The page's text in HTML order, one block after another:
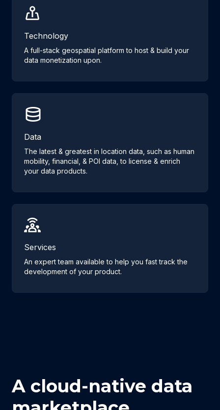
Technology
A full-stack geospatial platform to host & build your
data monetization upon.
Data
The latest & greatest in location data, such as human
mobility, financial, & POI data, to license & enrich
your data products.
Services
An expert team available to help you fast track the
development of your product.
A cloud-native data